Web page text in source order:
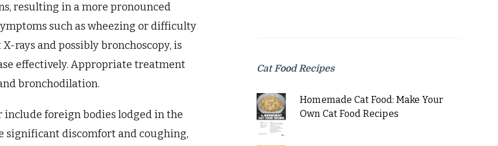
resulting in a more pronounced
such as wheezing or difficulty
rays and possibly bronchoscopy, is
effectively. Appropriate treatment
bronchodilation.
include foreign bodies lodged in the
significant discomfort and coughing,
Cat Food Recipes
Homemade Cat Food: Make Your
Own Cat Food Recipes